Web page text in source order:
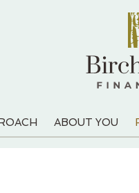
ABOUT YOU